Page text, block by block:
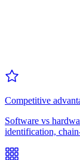
Competitive
Software vs
identification,